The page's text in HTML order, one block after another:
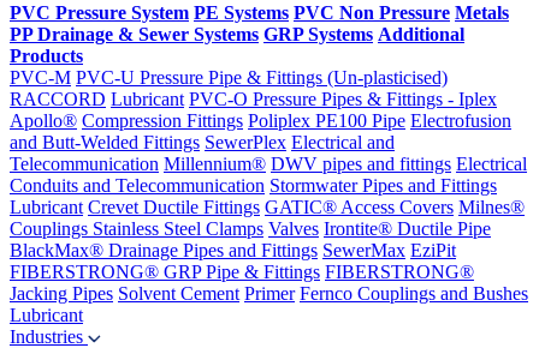
PVC Pressure System PE Systems PVC Non Pressure Metals
PP Drainage & Sewer Systems GRP Systems Additional
Products
PVC-M PVC-U Pressure Pipe & Fittings (Un-plasticised)
RACCORD Lubricant PVC-O Pressure Pipes & Fittings - Iplex
Apollo® Compression Fittings Poliplex PE100 Pipe Electrofusion
and Butt-Welded Fittings SewerPlex Electrical and
Telecommunication Millennium® DWV pipes and fittings Electrical
Conduits and Telecommunication Stormwater Pipes and Fittings
Lubricant Crevet Ductile Fittings GATIC® Access Covers Milnes®
Couplings Stainless Steel Clamps Valves Irontite® Ductile Pipe
BlackMax® Drainage Pipes and Fittings SewerMax EziPit
FIBERSTRONG® GRP Pipe & Fittings FIBERSTRONG®
Jacking Pipes Solvent Cement Primer Fernco Couplings and Bushes
Lubricant
Industries